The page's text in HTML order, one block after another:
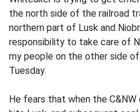
the north side of the railroad
northern part of Lusk and
responsibility to take care of
my people on the other side
Tuesday.
He fears that when the